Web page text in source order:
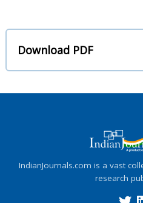
Download PDF
IndianJournals.com is a vast
research